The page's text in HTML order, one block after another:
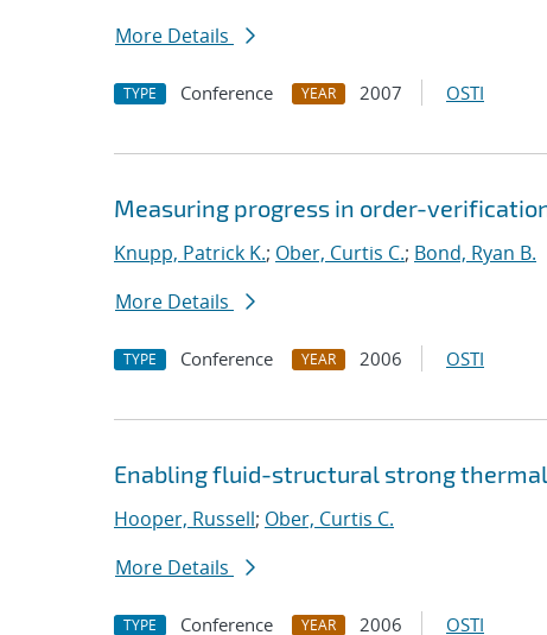
More Details
TYPE Conference YEAR 2007 OSTI
Measuring progress in order-
Knupp, Patrick K.; Ober, Curtis C.; Bond, Ryan B.
More Details
TYPE Conference YEAR 2006 OSTI
Enabling fluid-structural strong
Hooper, Russell; Ober, Curtis C.
More Details
TYPE Conference YEAR 2006 OSTI